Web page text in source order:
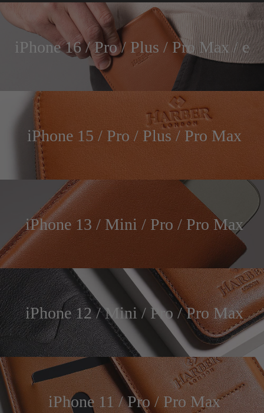
iPhone 16 / Pro / Plus / Pro Max / e
iPhone 15 / Pro / Plus / Pro Max
iPhone 13 / Mini / Pro / Pro Max
iPhone 12 / Mini / Pro / Pro Max
iPhone 11 / Pro / Pro Max